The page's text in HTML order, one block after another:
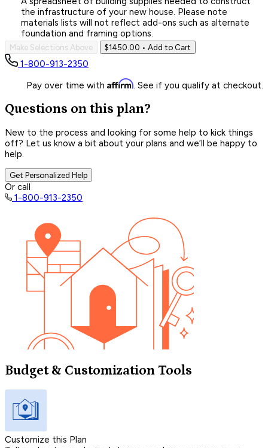
the infrastructure of your new house. Please note
materials lists will not reflect add-ons such as alternate
foundation and framing options.
Make Selections Above $1450.00 • Add to Cart
1-800-913-2350
Pay over time with Affirm. See if you qualify at checkout.
Questions on this plan?
New to the process and looking for some help to kick things
off? Let us know a bit about your plans and we’ll be happy to
help.
Get Personalized Help
Or call
1-800-913-2350
Budget & Customization Tools
Customize this Plan